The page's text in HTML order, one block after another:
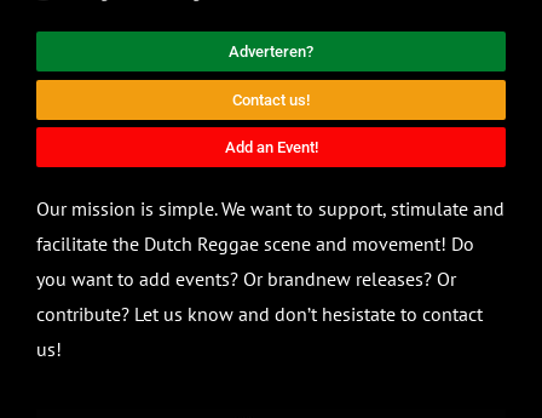
Adverteren?
Contact us!
Add an Event!
Our mission is simple. We want to support, stimulate and
facilitate the Dutch Reggae scene and movement! Do
you want to add events? Or brandnew releases? Or
contribute? Let us know and don’t hesistate to contact
us!